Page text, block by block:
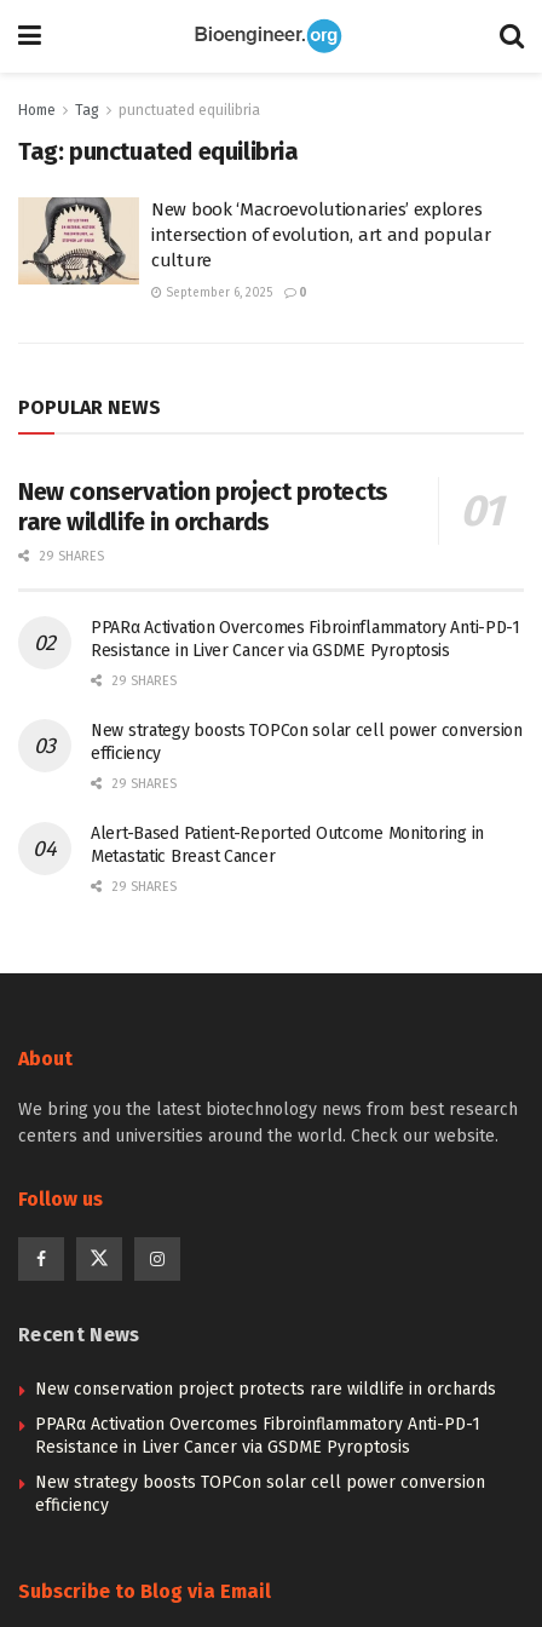
Home Tag punctuated equilibria
Tag: punctuated equilibria
New book ‘Macroevolutionaries’ explores
intersection of evolution, art and popular
culture
September 6, 2025 0
POPULAR NEWS
New conservation project protects
rare wildlife in orchards
29 SHARES
PPARα Activation Overcomes Fibroinflammatory Anti-PD-1
Resistance in Liver Cancer via GSDME Pyroptosis
29 SHARES
New strategy boosts TOPCon solar cell power conversion
efficiency
29 SHARES
Alert-Based Patient-Reported Outcome Monitoring in
Metastatic Breast Cancer
29 SHARES
About
We bring you the latest biotechnology news from best research
centers and universities around the world. Check our website.
Follow us
Recent News
New conservation project protects rare wildlife in orchards
PPARα Activation Overcomes Fibroinflammatory Anti-PD-1
Resistance in Liver Cancer via GSDME Pyroptosis
New strategy boosts TOPCon solar cell power conversion
efficiency
Subscribe to Blog via Email